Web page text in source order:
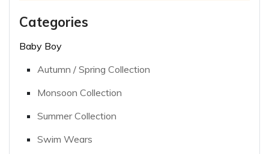
Categories
Baby Boy
Autumn / Spring Collection
Monsoon Collection
Summer Collection
Swim Wears